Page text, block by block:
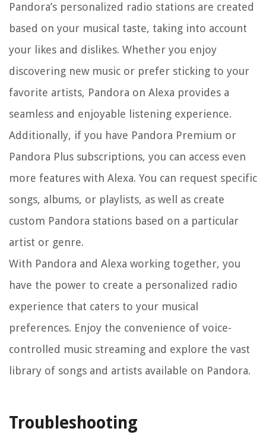
Pandora’s personalized radio stations are created
based on your musical taste, taking into account
your likes and dislikes. Whether you enjoy
discovering new music or prefer sticking to your
favorite artists, Pandora on Alexa provides a
seamless and enjoyable listening experience.
Additionally, if you have Pandora Premium or
Pandora Plus subscriptions, you can access even
more features with Alexa. You can request specific
songs, albums, or playlists, as well as create
custom Pandora stations based on a particular
artist or genre.
With Pandora and Alexa working together, you
have the power to create a personalized radio
experience that caters to your musical
preferences. Enjoy the convenience of voice-
controlled music streaming and explore the vast
library of songs and artists available on Pandora.
Troubleshooting